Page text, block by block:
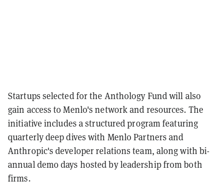
Startups selected for the Anthology Fund will also
gain access to Menlo's network and resources. The
initiative includes a structured program featuring
quarterly deep dives with Menlo Partners and
Anthropic's developer relations team, along with bi-
annual demo days hosted by leadership from both
firms.